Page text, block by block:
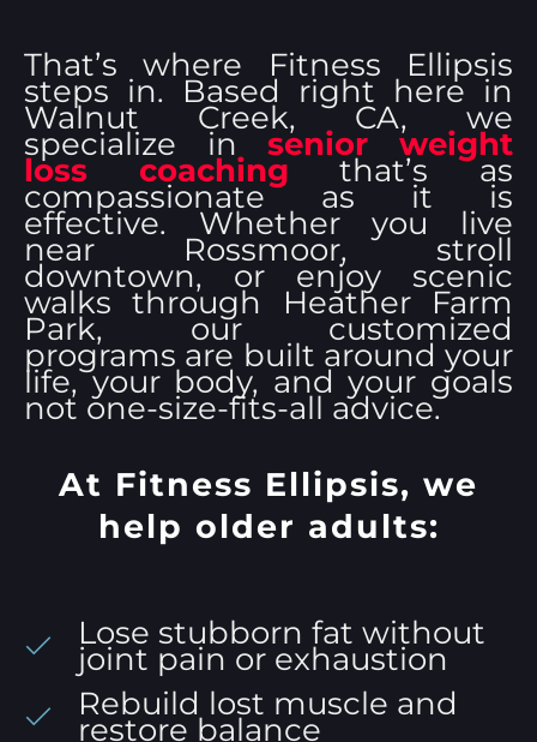
That’s where Fitness Ellipsis
steps in. Based right here in
Walnut Creek, CA, we
specialize in senior weight
loss coaching that’s as
compassionate as it is
effective. Whether you live
near Rossmoor, stroll
downtown, or enjoy scenic
walks through Heather Farm
Park, our customized
programs are built around your
life, your body, and your goals
not one-size-fits-all advice.
At Fitness Ellipsis, we
help older adults:
Lose stubborn fat without
joint pain or exhaustion
Rebuild lost muscle and
restore balance